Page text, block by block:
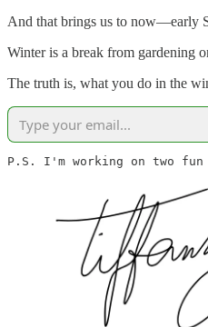
And that brings us to now—early
Winter is a break from gardening
The truth is, what you do in the
P.S. I'm working on two